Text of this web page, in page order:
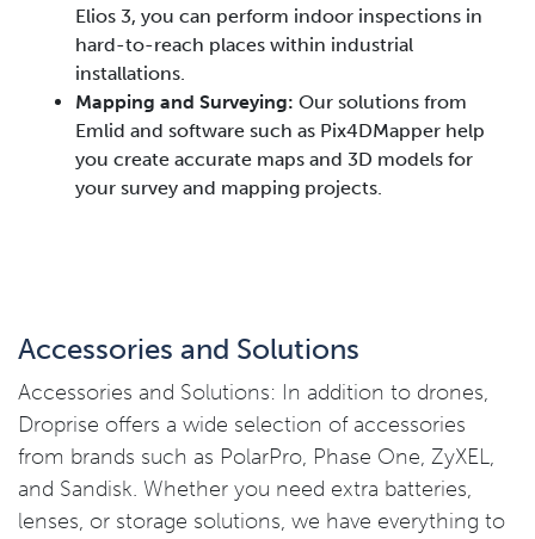
Elios 3, you can perform indoor inspections in
hard-to-reach places within industrial
installations.
Mapping and Surveying: Our solutions from
Emlid and software such as Pix4DMapper help
you create accurate maps and 3D models for
your survey and mapping projects.
Accessories and Solutions
Accessories and Solutions: In addition to drones,
Droprise offers a wide selection of accessories
from brands such as PolarPro, Phase One, ZyXEL,
and Sandisk. Whether you need extra batteries,
lenses, or storage solutions, we have everything to